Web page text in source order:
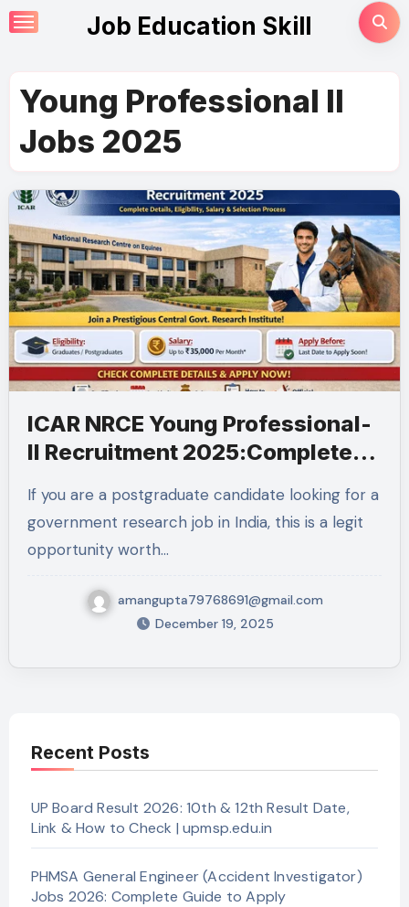
Skip
to
Job Education Skill
Young Professional II
Jobs 2025
ICAR NRCE Young Professional-
II Recruitment 2025:Complete
If you are a postgraduate candidate looking for a
government research job in India, this is a legit
opportunity worth…
amangupta79768691@gmail.com
December 19, 2025
Recent Posts
UP Board Result 2026: 10th & 12th Result Date,
Link & How to Check | upmsp.edu.in
PHMSA General Engineer (Accident Investigator)
Jobs 2026: Complete Guide to Apply